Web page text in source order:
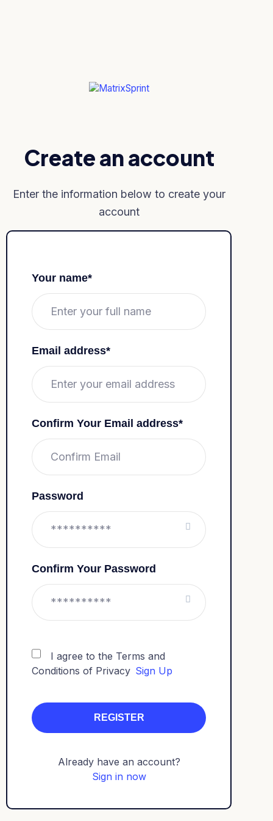
Create an account
Enter the information below to create your
account
Your name*
Email address*
Confirm Your Email address*
Password
Confirm Your Password
I agree to the Terms and
Conditions of Privacy Sign Up
Already have an account?
Sign in now